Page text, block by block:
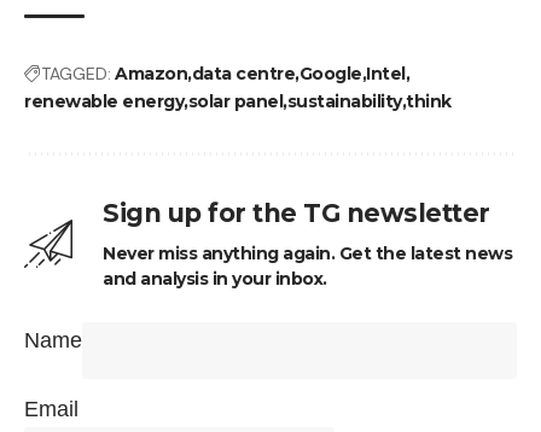
TAGGED: Amazondata centreGoogle Intel
renewable energysolar panelsustainabilitythink
Sign up for the TG newsletter
Never miss anything again. Get the latest news
and analysis in your inbox.
Name
Email